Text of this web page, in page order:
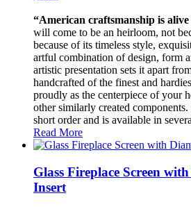
“American craftsmanship is
will come to be an heirloom, not
because of its timeless style,
artful combination of design, form
artistic presentation sets it apart
handcrafted of the finest and
proudly as the centerpiece of your
other similarly created
short order and is available in
Read More
Glass Fireplace Screen
Insert